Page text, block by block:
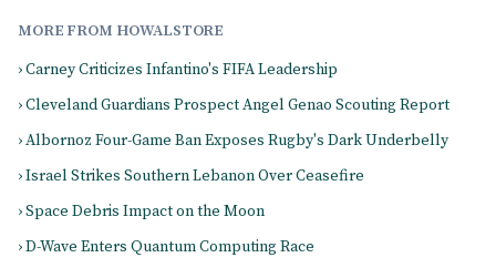
MORE FROM HOWALSTORE
› Carney Criticizes Infantino's FIFA Leadership
› Cleveland Guardians Prospect Angel Genao Scouting Report
› Albornoz Four-Game Ban Exposes Rugby's Dark Underbelly
› Israel Strikes Southern Lebanon Over Ceasefire
› Space Debris Impact on the Moon
› D-Wave Enters Quantum Computing Race